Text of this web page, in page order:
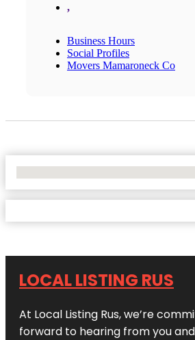
,
Business Hours
Social Profiles
Movers Mamaroneck Co
LOCAL LISTING RUS
At Local Listing Rus, we’re
forward to hearing from you